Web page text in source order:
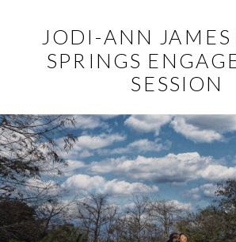
JODI-ANN JAMES
SPRINGS
SESSION